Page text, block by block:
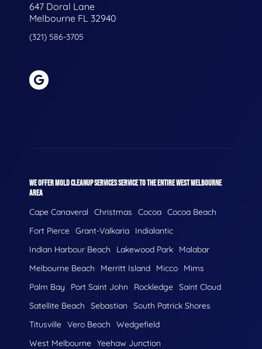
647 Doral Lane
Melbourne FL 32940
(321) 586-3705
WE OFFER MOLD CLEANUP SERVICES SERVICE TO THE ENTIRE WEST MELBOURNE
AREA
Cape Canaveral Christmas Cocoa Cocoa Beach
Fort Pierce Grant-Valkaria
Indialantic
Indian Harbour Beach
Lakewood Park
Malabar
Melbourne Beach
Merritt Island Micco
Mims
Palm Bay
Port Saint John Rockledge Saint Cloud
Satellite Beach
Sebastian
South Patrick Shores
Titusville Vero Beach
Wedgefield
West Melbourne Yeehaw Junction